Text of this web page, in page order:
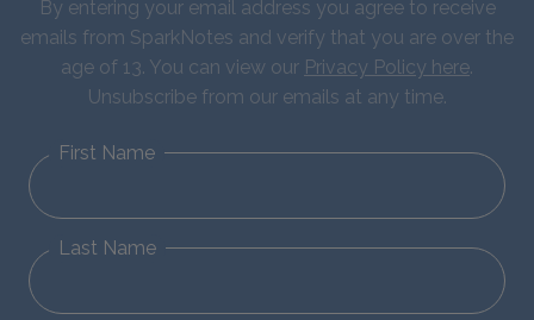
By entering your email address you agree to receive
emails from SparkNotes and verify that you are over the
age of 13. You can view our Privacy Policy here.
Unsubscribe from our emails at any time.
First Name
Last Name